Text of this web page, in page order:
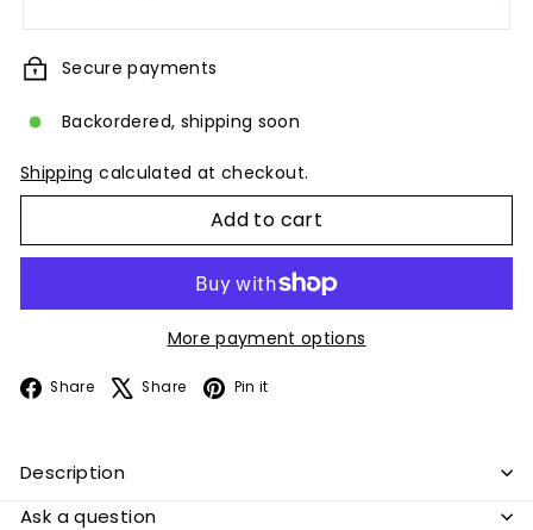
Secure payments
Backordered, shipping soon
Shipping calculated at checkout.
Add to cart
More payment options
Share Facebook
Share X Pin it
Description
Ask a question